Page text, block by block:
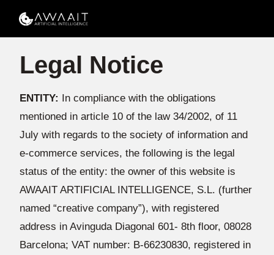
Legal Notice
ENTITY: In compliance with the obligations
mentioned in article 10 of the law 34/2002, of 11
July with regards to the society of information and
e-commerce services, the following is the legal
status of the entity: the owner of this website is
AWAAIT ARTIFICIAL INTELLIGENCE, S.L. (further
named “creative company”), with registered
address in Avinguda Diagonal 601- 8th floor, 08028
Barcelona; VAT number: B-66230830, registered in